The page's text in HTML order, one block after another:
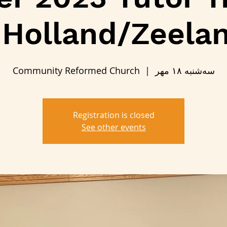
سه‌شنبه ۱۸ مهر
  |
Community Reformed Church
Registration is closed
See other events